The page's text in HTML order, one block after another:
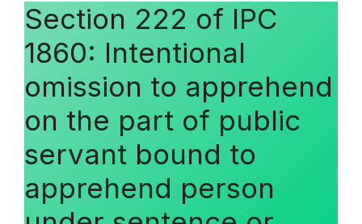
Section 222 of IPC
1860: Intentional
omission to apprehend
on the part of public
servant bound to
apprehend person